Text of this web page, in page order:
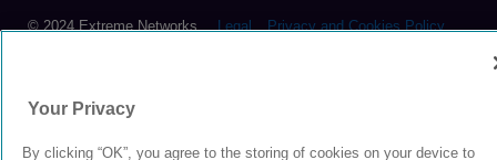
© 2024 Extreme Networks. Legal Privacy and Cookies Policy
Your Privacy
By clicking “OK”, you agree to the storing of cookies on your device to